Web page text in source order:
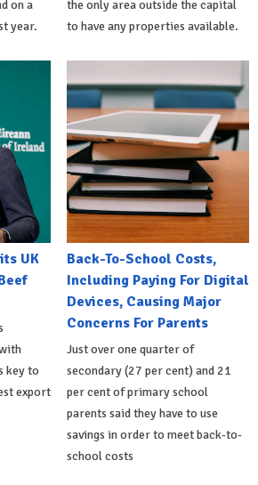
on a
year.
the only area outside the capital
to have any properties available.
UK
key to
export
Back-To-School Costs,
Including Paying For Digital
Devices, Causing Major
Concerns For Parents
Just over one quarter of
secondary (27 per cent) and 21
per cent of primary school
parents said they have to use
savings in order to meet back-to-
school costs